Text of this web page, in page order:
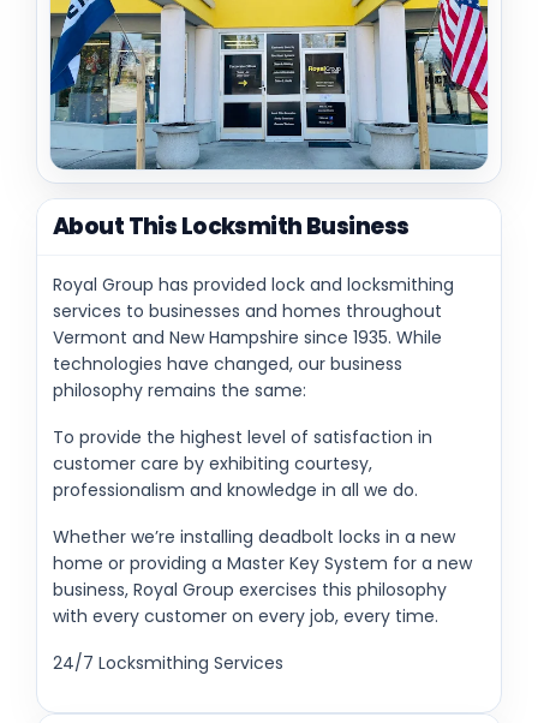
About This Locksmith Business
Royal Group has provided lock and locksmithing
services to businesses and homes throughout
Vermont and New Hampshire since 1935. While
technologies have changed, our business
philosophy remains the same:
To provide the highest level of satisfaction in
customer care by exhibiting courtesy,
professionalism and knowledge in all we do.
Whether we’re installing deadbolt locks in a new
home or providing a Master Key System for a new
business, Royal Group exercises this philosophy
with every customer on every job, every time.
24/7 Locksmithing Services